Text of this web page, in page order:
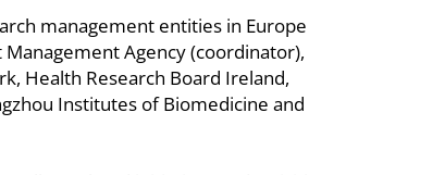
management entities in Europe
Agency (coordinator),
Health Research Board Ireland,
Institutes of Biomedicine and